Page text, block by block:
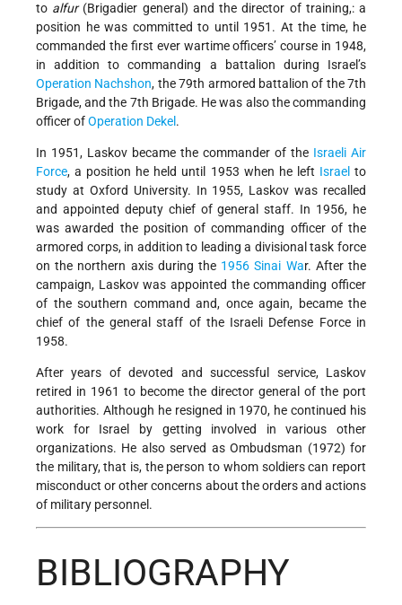
to alfur(Brigadier general) and the director of training,: a
position he was committed to until 1951. At the time, he
commanded the first ever wartime officers’ course in 1948,
in addition to commanding a battalion during Israel’s
Operation Nachshon, the 79th armored battalion of the 7th
Brigade, and the 7th Brigade. He was also the commanding
officer ofOperation Dekel .
In 1951, Laskov became the commander of the Israeli Air
Force, a position he held until 1953 when he left Israel to
study at Oxford University. In 1955, Laskov was recalled
and appointed deputy chief of general staff. In 1956, he
was awarded the position of commanding officer of the
armored corps, in addition to leading a divisional task force
on the northern axis during the 1956 Sinai War. After the
campaign, Laskov was appointed the commanding officer
of the southern command and, once again, became the
chief of the general staff of the Israeli Defense Force in
1958.
After years of devoted and successful service, Laskov
retired in 1961 to become the director general of the port
authorities. Although he resigned in 1970, he continued his
work for Israel by getting involved in various other
organizations. He also served as Ombudsman (1972) for
the military, that is, the person to whom soldiers can report
misconduct or other concerns about the orders and actions
of military personnel.
BIBLIOGRAPHY